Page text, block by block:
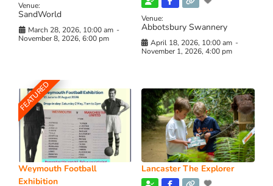
Venue:
SandWorld
March 28, 2026, 10:00 am -
November 8, 2026, 6:00 pm
Venue:
Abbotsbury Swannery
April 18, 2026, 10:00 am -
November 1, 2026, 4:00 pm
FEATURED
Weymouth Football
Exhibition
Lancaster The Explorer